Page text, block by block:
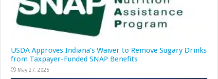
USDA Approves Indiana’s Waiver to Remove Sugary Drinks
from Taxpayer-Funded SNAP Benefits
May 27, 2025